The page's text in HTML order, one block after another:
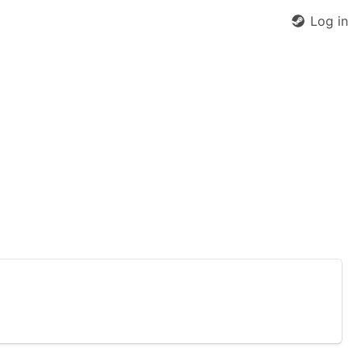
Log in